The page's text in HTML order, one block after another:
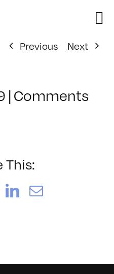
Previous
Next
|Comments
This:
LinkedIn
Email